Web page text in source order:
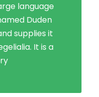
language
Duden
supplies it
It is a
Duden
supplies it
It is a
in which
roasted parts.